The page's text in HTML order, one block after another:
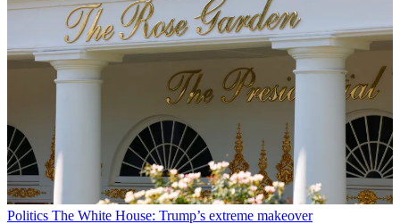
Politics The White House: Trump’s extreme makeover